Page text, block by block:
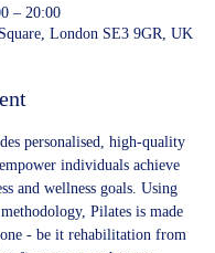
– 20:00
London SE3 9GR, UK
personalised, high-quality
individuals achieve
and wellness goals. Using
Pilates is made
- be it rehabilitation from